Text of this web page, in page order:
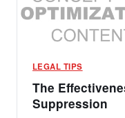
LEGAL TIPS
The
Suppression